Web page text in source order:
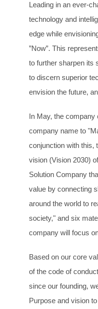
Leading in an ever-
technology and
edge while
”Now”. This
to further sharpen its
to discern superior
envision the future,
In May, the company
company name to
conjunction with this,
vision (Vision 2030)
Solution Company
value by connecting
around the world to
society," and six
company will focus
Based on our core
of the code of
since our founding,
Purpose and vision